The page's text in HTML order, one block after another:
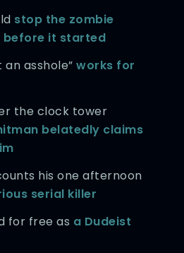
stop the zombie
before it started
an asshole”works for
the clock tower
belatedly claims
his one afternoon
serial killer
for free as a Dudeist